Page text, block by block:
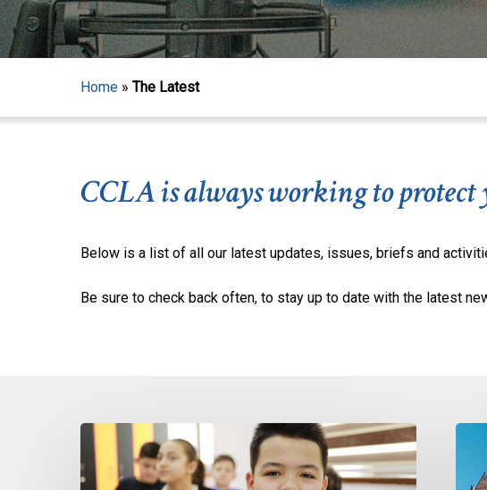
Home » The Latest
CCLA is always working to
Below is a list of all our latest updates, issues, briefs and
Be sure to check back often, to stay up to date with the latest
CCLA
thrilled